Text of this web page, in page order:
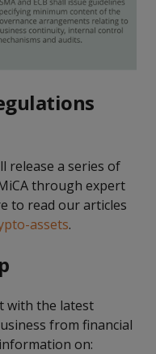
release a series of
through expert
to read our articles
assets.
with the latest
from financial
on: